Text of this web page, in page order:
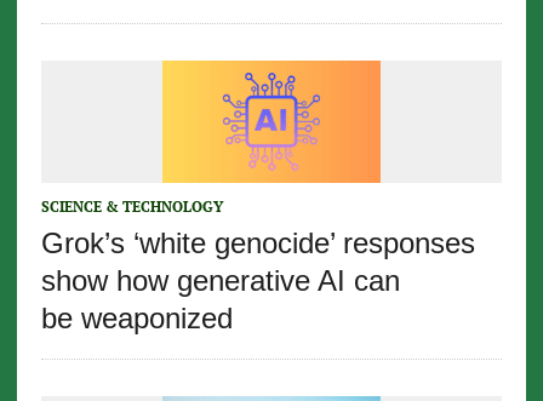
SCIENCE & TECHNOLOGY
Grok’s ‘white genocide’ responses
show how generative AI can
be weaponized